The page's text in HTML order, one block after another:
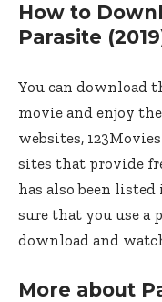
How to
Parasite
You can download
movie and enjoy
websites,
sites that provide
has also been
sure that you use a
download and
More about